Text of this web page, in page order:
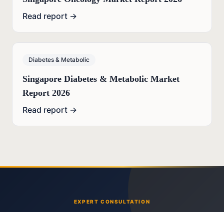
Read report →
Diabetes & Metabolic
Singapore Diabetes & Metabolic Market
Report 2026
Read report →
EXPERT CONSULTATION